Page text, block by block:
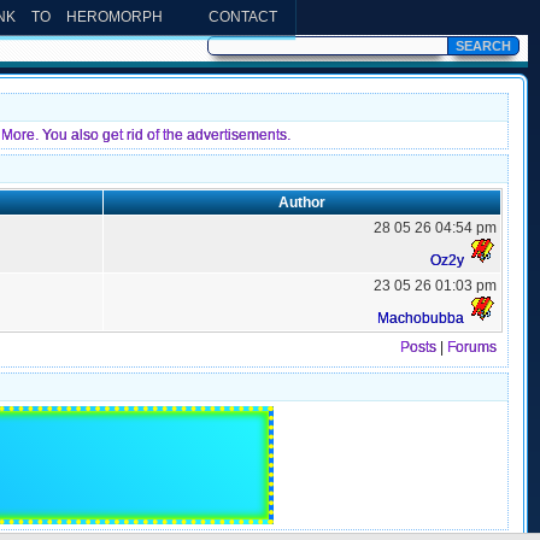
TO HEROMORPH CONTACT
You also get rid of the advertisements.
Author
28 05 26 04:54 pm
Oz2y
23 05 26 01:03 pm
Machobubba
Posts
Forums